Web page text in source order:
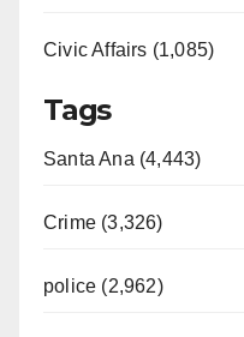
Civic Affairs (1,085)
Tags
Santa Ana (4,443)
Crime (3,326)
police (2,962)